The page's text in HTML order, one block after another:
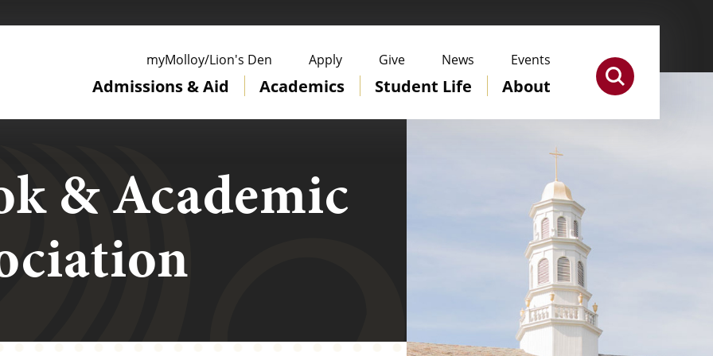
Admissions & Aid Academics Student Life About
myMolloy/Lion's Den Apply Give News Events
& Academic